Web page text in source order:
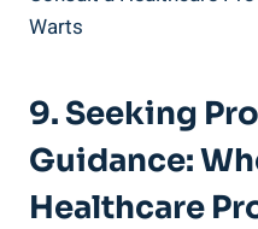
9. Seeking
Guidance:
Healthcare